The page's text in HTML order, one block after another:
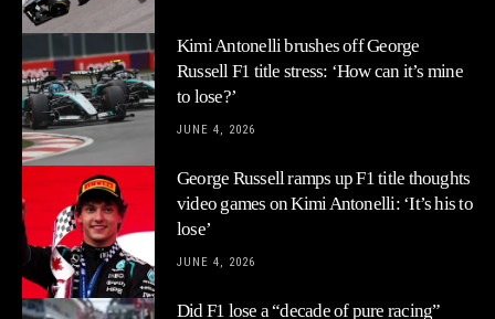
Kimi Antonelli brushes off George
Russell F1 title stress: ‘How can it’s mine
to lose?’
JUNE 4, 2026
George Russell ramps up F1 title thoughts
video games on Kimi Antonelli: ‘It’s his to
lose’
JUNE 4, 2026
Did F1 lose a “decade of pure racing”